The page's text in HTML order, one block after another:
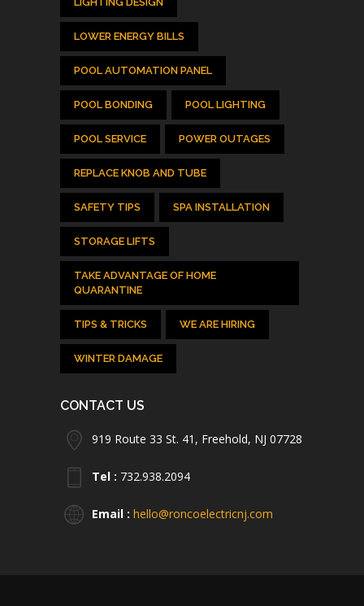
LOWER ENERGY BILLS
POOL AUTOMATION PANEL
POOL BONDING POOL LIGHTING
POOL SERVICE POWER OUTAGES
REPLACE KNOB AND TUBE
SAFETY TIPS SPA INSTALLATION
STORAGE LIFTS
TAKE ADVANTAGE OF HOME
QUARANTINE
TIPS & TRICKS WE ARE HIRING
WINTER DAMAGE
CONTACT US
919 Route 33 St. 41, Freehold, NJ 07728
Tel : 732.938.2094
Email : hello@roncoelectricnj.com